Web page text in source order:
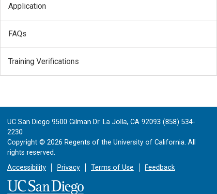
Application
FAQs
Training Verifications
UC San Diego 9500 Gilman Dr. La Jolla, CA 92093 (858) 534-
2230
Copyright © 2026 Regents of the University of California. All
rights reserved.
Accessibility
Privacy Terms of Use Feedback